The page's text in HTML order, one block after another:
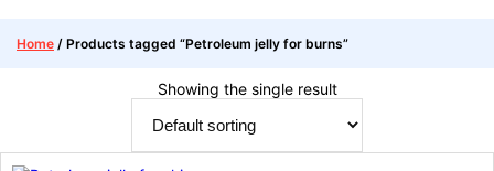
Home / Products tagged “Petroleum jelly for burns”
Showing the single result